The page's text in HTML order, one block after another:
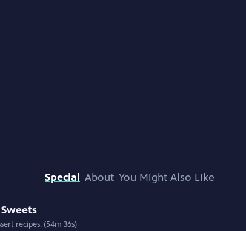
Special About You Might Also Like
recipes. (54m 36s)